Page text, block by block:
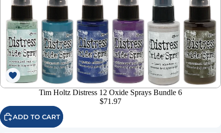
Tim Holtz Distress 12 Oxide Sprays Bundle 6
$71.97
ADD TO CART